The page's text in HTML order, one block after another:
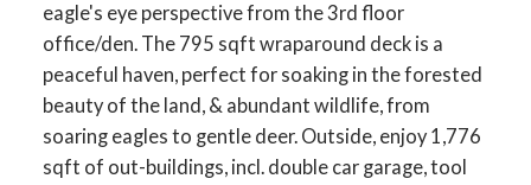
eagle's eye perspective from the 3rd floor
office/den. The 795 sqft wraparound deck is a
peaceful haven, perfect for soaking in the forested
beauty of the land, & abundant wildlife, from
soaring eagles to gentle deer. Outside, enjoy 1,776
sqft of out-buildings, incl. double car garage, tool